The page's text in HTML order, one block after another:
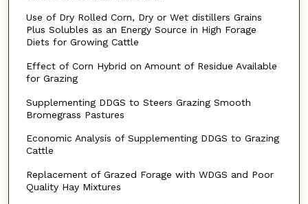
Use of Dry Rolled Corn, Dry or Wet distillers Grains
Plus Solubles as an Energy Source in High Forage
Diets for Growing Cattle
Effect of Corn Hybrid on Amount of Residue Available
for Grazing
Supplementing DDGS to Steers Grazing Smooth
Bromegrass Pastures
Economic Analysis of Supplementing DDGS to Grazing
Cattle
Replacement of Grazed Forage with WDGS and Poor
Quality Hay Mixtures